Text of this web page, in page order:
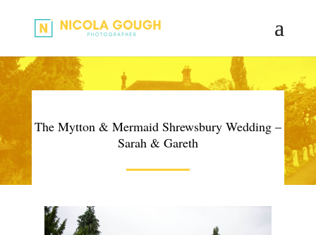
The Mytton & Mermaid Shrewsbury Wedding –
Sarah & Gareth